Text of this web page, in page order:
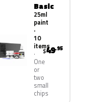
Basic
25ml
paint
·
10
items
One
or
two
small
chips
$49.95